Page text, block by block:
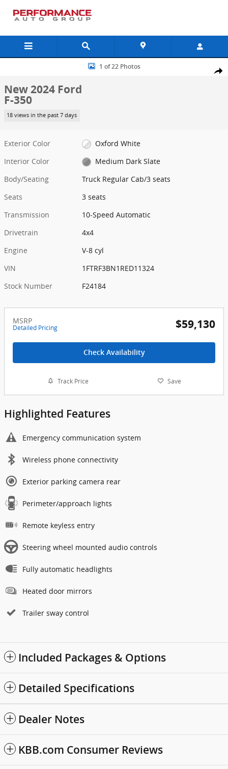
New 2024 Ford F-350 Truck Regular Cab Photo 1 of 22
1 of 22 Photos
New 2024 Ford
F-350
18 views in the past 7 days
Exterior Color
Oxford White
Interior Color
Medium Dark Slate
Body/Seating
Truck Regular Cab/3 seats
Seats
3 seats
Transmission
10-Speed Automatic
Drivetrain
4x4
Engine
V-8 cyl
VIN
1FTRF3BN1RED11324
Stock Number
F24184
MSRP
Detailed Pricing $59,130
Check Availability
Track Price Save
Highlighted Features
Emergency communication system
Wireless phone connectivity
Exterior parking camera rear
Perimeter/approach lights
Remote keyless entry
Steering wheel mounted audio controls
Fully automatic headlights
Heated door mirrors
Trailer sway control
Included Packages & Options
Detailed Specifications
Dealer Notes
KBB.com Consumer Reviews